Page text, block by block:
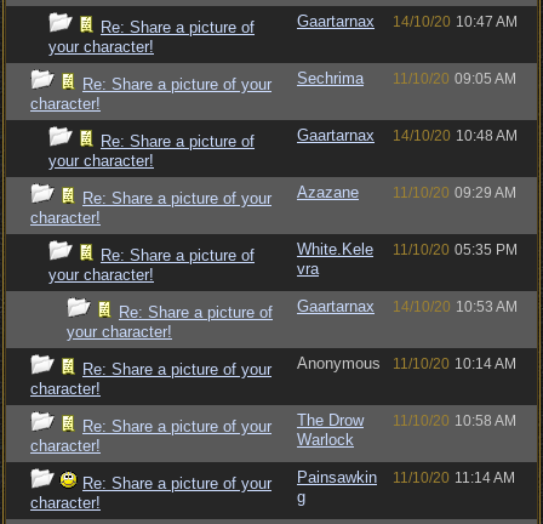
Re: Share a picture of
your character!
Gaartarnax 14/10/20 10:47 AM
Re: Share a picture of your
character!
Sechrima 11/10/20 09:05 AM
Re: Share a picture of
your character!
Gaartarnax 14/10/20 10:48 AM
Re: Share a picture of your
character!
Azazane 11/10/20 09:29 AM
Re: Share a picture of
your character!
White.Kele
vra
11/10/20 05:35 PM
Re: Share a picture of
your character!
Gaartarnax 14/10/20 10:53 AM
Re: Share a picture of your
character!
Anonymous 11/10/20 10:14 AM
Re: Share a picture of your
character!
The Drow
Warlock
11/10/20 10:58 AM
Re: Share a picture of your
character!
Painsawkin
g
11/10/20 11:14 AM